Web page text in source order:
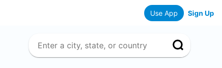
Use App Sign Up